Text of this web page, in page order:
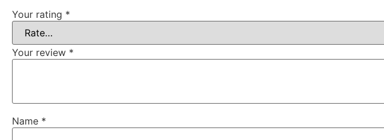
Your rating *
Your review *
Name *